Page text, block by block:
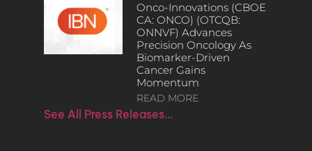
Onco-Innovations (CBOE
CA: ONCO) (OTCQB:
ONNVF) Advances
Precision Oncology As
Biomarker-Driven
Cancer Gains
Momentum
READ MORE
See All Press Releases…